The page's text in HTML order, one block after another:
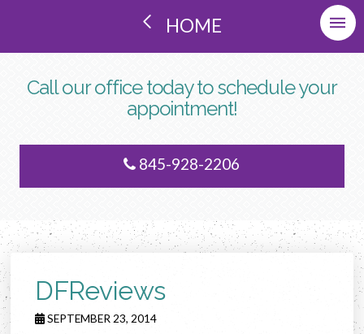
HOME
Call our office today to schedule your
appointment!
845-928-2206
DFReviews
SEPTEMBER 23, 2014